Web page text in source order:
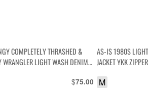
COMPLETELY THRASHED &
WRANGLER LIGHT WASH DENIM
$75.00
AS-IS 1980S
JACKET YKK ZIPPER
M